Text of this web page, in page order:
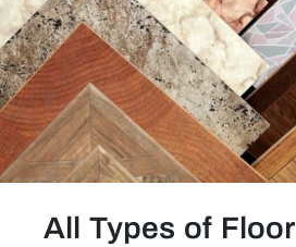
All Types of Floor